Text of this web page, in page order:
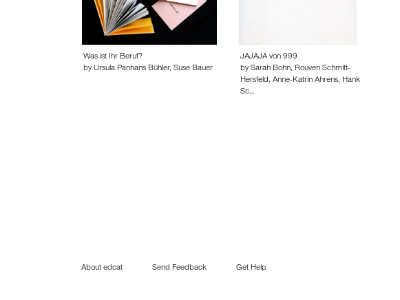
Was ist Ihr Beruf?
by Ursula Panhans Bühler, Suse Bauer
JAJAJA von 999
by Sarah Bohn, Rouven Schmitt-
Hersfeld, Anne-Katrin Ahrens, Hank
Sc…
About edcat Send Feedback Get Help